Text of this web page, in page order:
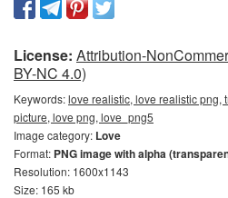
License: Attribution-
BY-NC 4.0)
Keywords:love realistic, love realistic png,
picture, love png, love_png5
Image category: Love
Format: PNG image with alpha
Resolution: 1600x1143
Size: 165 kb